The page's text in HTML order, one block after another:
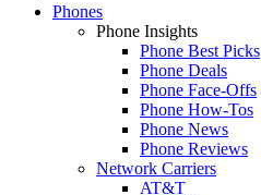
Phones
Phone Insights
Phone Best Picks
Phone Deals
Phone Face-Offs
Phone How-Tos
Phone News
Phone Reviews
Network Carriers
AT&T